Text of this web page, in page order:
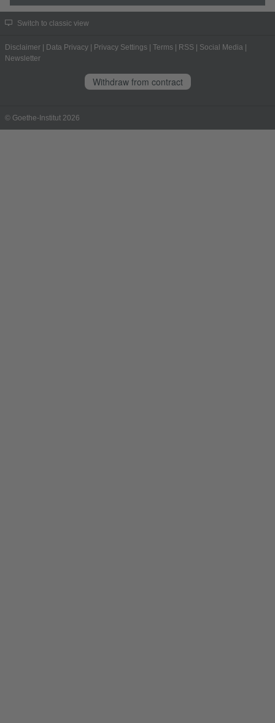
Switch to classic view
Disclaimer Data Privacy Privacy Settings Terms RSS Social Media
Newsletter
Withdraw from contract
© Goethe-Institut 2026